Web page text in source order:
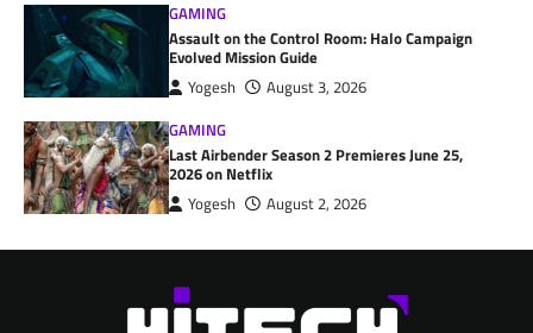
GAMING
Assault on the Control Room: Halo Campaign
Evolved Mission Guide
Yogesh
August 3, 2026
GAMING
Last Airbender Season 2 Premieres June 25,
2026 on Netflix
Yogesh August 2, 2026